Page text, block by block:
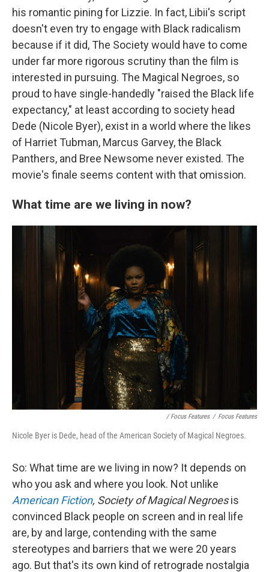
his romantic pining for Lizzie. In fact, Libii's script
doesn't even try to engage with Black radicalism
because if it did, The Society would have to come
under far more rigorous scrutiny than the film is
interested in pursuing. The Magical Negroes, so
proud to have single-handedly "raised the Black life
expectancy," at least according to society head
Dede (Nicole Byer), exist in a world where the likes
of Harriet Tubman, Marcus Garvey, the Black
Panthers, and Bree Newsome never existed. The
movie's finale seems content with that omission.
What time are we living in now?
/ Focus Features / Focus Features
Nicole Byer is Dede, head of the American Society of Magical Negroes.
So: What time are we living in now? It depends on
who you ask and where you look. Not unlike
American Fiction, Society of Magical Negroesis
convinced Black people on screen and in real life
are, by and large, contending with the same
stereotypes and barriers that we were 20 years
ago. But that's its own kind of retrograde nostalgia